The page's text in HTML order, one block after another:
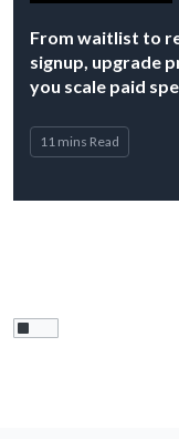
From waitlist to
signup, upgrade
you scale paid
11 mins Read